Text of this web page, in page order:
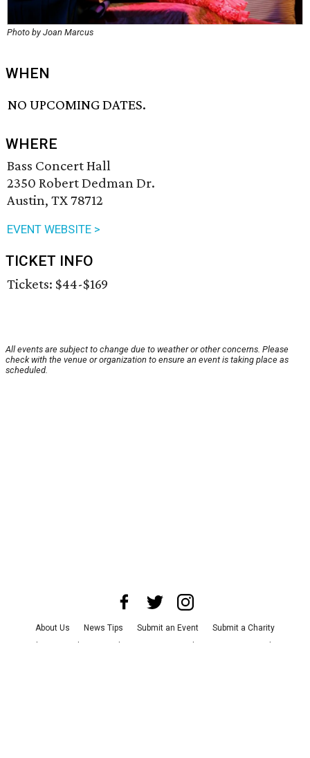
Photo by Joan Marcus
WHEN
NO UPCOMING DATES.
WHERE
Bass Concert Hall
2350 Robert Dedman Dr.
Austin, TX 78712
EVENT WEBSITE >
TICKET INFO
Tickets: $44-$169
All events are subject to change due to weather or other concerns. Please
check with the venue or organization to ensure an event is taking place as
scheduled.
About Us News Tips Submit an Event
Submit a Charity